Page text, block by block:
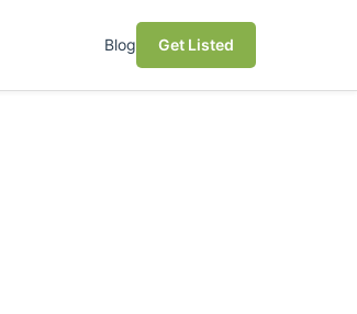
Blog Get Listed